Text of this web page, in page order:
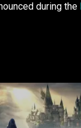
during the